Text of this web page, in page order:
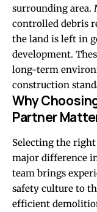
surrounding area.
controlled debris
the land is left in
development.
long-term
construction
Why
Partner
Selecting the
major difference
team brings
safety culture to
efficient